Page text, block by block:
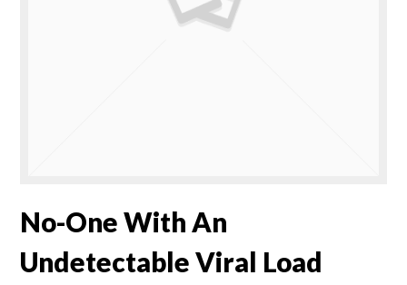
No-One With An
Undetectable Viral Load